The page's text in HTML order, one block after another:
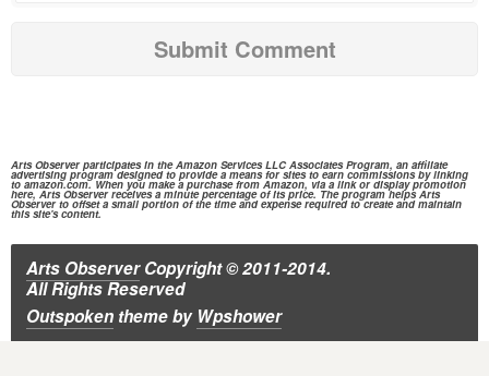
Arts Observer participates in theAmazon ServicesLLC Associates Program, an affiliate
advertising program designed to provide a means for sites to earn commissions by linking
to amazon.com.When you make a purchase from Amazon, via a link or display promotion
here, Arts Observer receives a minute percentage of its price. The program helps Arts
Observer to offset a small portion of the time and expense required to create and maintain
this site's content.
Arts ObserverCopyright © 2011-2014.
All Rights Reserved
Outspoken themeby Wpshower